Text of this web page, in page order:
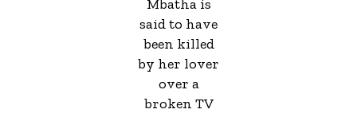
Mbatha is
said to have
been killed
by her lover
over a
broken TV